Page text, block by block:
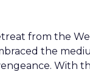
from the
the
With